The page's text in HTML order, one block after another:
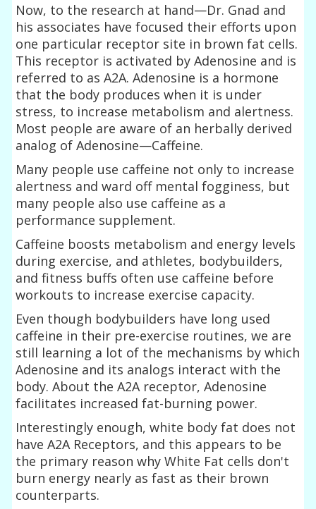
Now, to the research at hand—Dr. Gnad and
his associates have focused their efforts upon
one particular receptor site in brown fat cells.
This receptor is activated by Adenosine and is
referred to as A2A. Adenosine is a hormone
that the body produces when it is under
stress, to increase metabolism and alertness.
Most people are aware of an herbally derived
analog of Adenosine—Caffeine.
Many people use caffeine not only to increase
alertness and ward off mental fogginess, but
many people also use caffeine as a
performance supplement.
Caffeine boosts metabolism and energy levels
during exercise, and athletes, bodybuilders,
and fitness buffs often use caffeine before
workouts to increase exercise capacity.
Even though bodybuilders have long used
caffeine in their pre-exercise routines, we are
still learning a lot of the mechanisms by which
Adenosine and its analogs interact with the
body. About the A2A receptor, Adenosine
facilitates increased fat-burning power.
Interestingly enough, white body fat does not
have A2A Receptors, and this appears to be
the primary reason why White Fat cells don't
burn energy nearly as fast as their brown
counterparts.